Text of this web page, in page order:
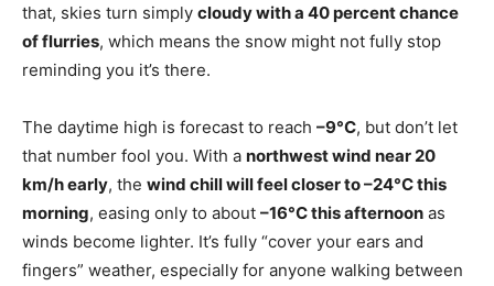
that, skies turn simply cloudy with a 40 percent chance
of flurries, which means the snow might not fully stop
reminding you it’s there.
The daytime high is forecast to reach –9°C, but don’t let
that number fool you. With a northwest wind near 20
km/h early, the wind chill will feel closer to –24°C this
morning, easing only to about –16°C this afternoon as
winds become lighter. It’s fully “cover your ears and
fingers” weather, especially for anyone walking between